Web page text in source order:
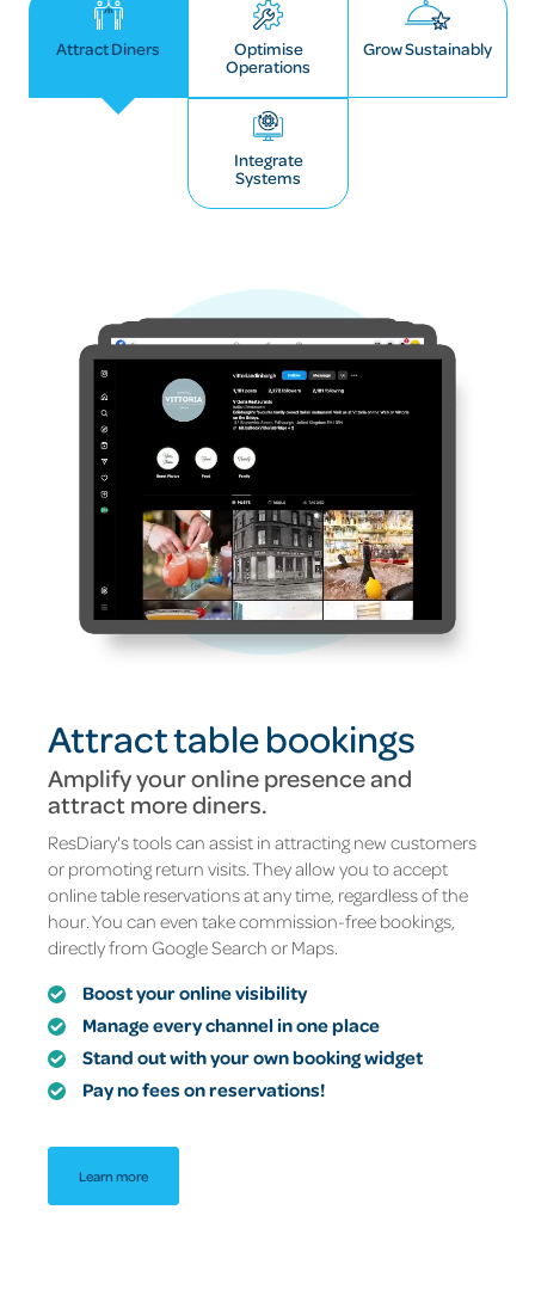
Attract Diners
Optimise
Operations
Grow Sustainably
Integrate
Systems
Attract table bookings
Amplify your online presence and
attract more diners.
ResDiary's tools can assist in attracting new customers
or promoting return visits. They allow you to accept
online table reservations at any time, regardless of the
hour. You can even take commission-free bookings,
directly from Google Search or Maps.
Boost your online visibility
Manage every channel in one place
Stand out with your own booking widget
Pay no fees on reservations!
Learn more